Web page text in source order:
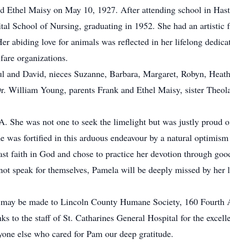
Ethel Maisy on May 10, 1927. After attending school in
School of Nursing, graduating in 1952. She had an artistic
abiding love for animals was reflected in her lifelong
organizations.
and David, nieces Suzanne, Barbara, Margaret, Robyn,
William Young, parents Frank and Ethel Maisy, sister
She was not one to seek the limelight but was justly proud
was fortified in this arduous endeavour by a natural
faith in God and chose to practice her devotion through
speak for themselves, Pamela will be deeply missed by
be made to Lincoln County Humane Society, 160 Fourth
to the staff of St. Catharines General Hospital for the
else who cared for Pam our deep gratitude.